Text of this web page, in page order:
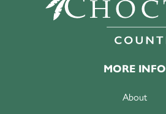
MORE INFO
About